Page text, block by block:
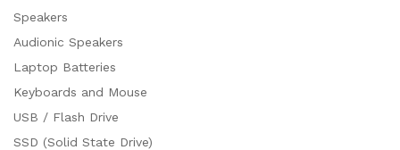
Speakers
Audionic Speakers
Laptop Batteries
Keyboards and Mouse
USB / Flash Drive
SSD (Solid State Drive)